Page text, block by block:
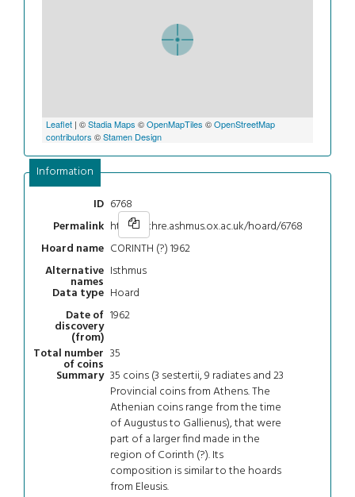
Leaflet | ©Stadia Maps ©OpenMapTiles ©OpenStreetMap
contributors ©Stamen Design
Information
ID 6768
Permalink https://chre.ashmus.ox.ac.uk/hoard/6768
Hoard name CORINTH (?) 1962
Alternative
names
Isthmus
Data type Hoard
Date of
discovery
(from)
1962
Total number
of coins
35
Summary 35 coins (3 sestertii, 9 radiates and 23
Provincial coins from Athens. The
Athenian coins range from the time
of Augustus to Gallienus), that were
part of a larger find made in the
region of Corinth (?). Its
composition is similar to the hoards
from Eleusis.